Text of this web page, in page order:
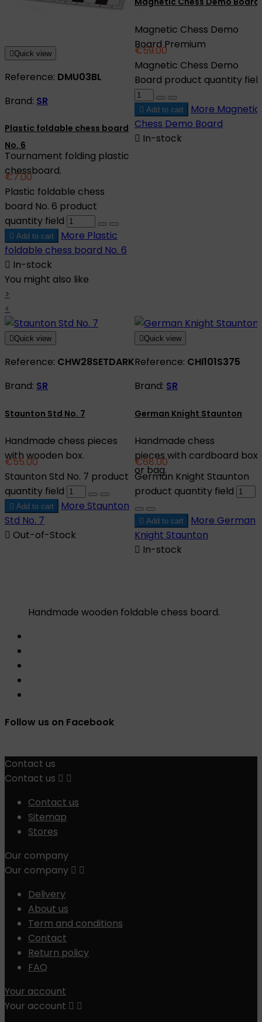
Quick view
Reference: DMU03BL
Brand: SR
Plastic foldable chess board
No. 6
Tournament folding plastic
chessboard.
€7.00
Plastic foldable chess
board No. 6 product
quantity field
 Add to cart More Plastic
foldable chess board No. 6
 In-stock
Magnetic Chess Demo
Board Premium
€59.00
Magnetic Chess Demo
Board product quantity
 Add to cart More Magnetic
Chess Demo Board
 In-stock
You might also like
>
<
Quick view
Reference: CHW28SETDARK
Brand: SR
Staunton Std No. 7
Handmade chess pieces
with wooden box.
€55.00
Staunton Std No. 7 product
quantity field
 Add to cart More Staunton
Std No. 7
 Out-of-Stock
Quick view
Reference: CHI101S375
Brand: SR
German Knight Staunton
Handmade chess
pieces with cardboard box
or bag.
€68.00
German Knight Staunton
product quantity field
 Add to cart More German
Knight Staunton
 In-stock
Handmade wooden foldable chess board.
Follow us on Facebook
Contact us
Contact us  
Contact us
Sitemap
Stores
Our company
Our company  
Delivery
About us
Term and conditions
Contact
Return policy
FAQ
Your account
Your account  